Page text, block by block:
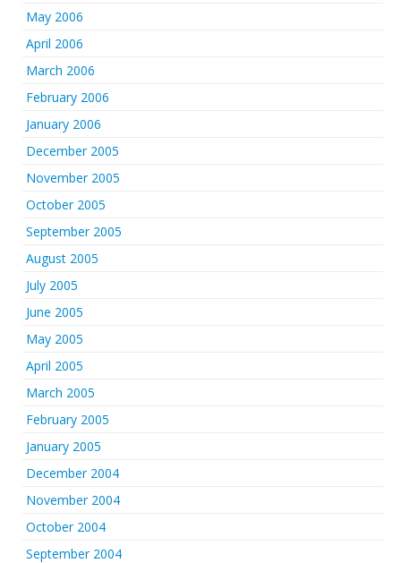
May 2006
April 2006
March 2006
February 2006
January 2006
December 2005
November 2005
October 2005
September 2005
August 2005
July 2005
June 2005
May 2005
April 2005
March 2005
February 2005
January 2005
December 2004
November 2004
October 2004
September 2004